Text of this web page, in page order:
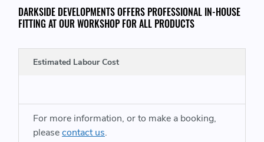
HERE:
used-bkd-aluminium-inlet-manifold-conversion-kit.html
THIS ITEM WILL FIT VEHICLES WITH THE FOLLOWING ENGINE CODES:
Audi A3 / S3- BUY (163) BMN (170)
DARKSIDE DEVELOPMENTS OFFERS PROFESSIONAL IN-HOUSE
FITTING AT OUR WORKSHOP FOR ALL PRODUCTS
Estimated Labour Cost
For more information, or to make a booking,
pleasecontact us.